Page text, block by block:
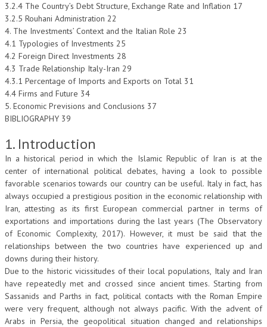
RISORSE UMANE
MARKETING
TREASURY IN FINANCIAL SERVICES
RISK MANAGEMENT
SVILUPPO SOSTENIBILE
PERSONA E CITTÀ
L’UMANISTA
DIRITTO
DIRITTO PENALE D’IMPRESA
DIRITTO DEL LAVORO
DIRITTO DEL WEB
DIRITTO DELLE IMPRESE IN CRISI
CRIMINOLOGIA E CRIMINALISTICA
SICUREZZA SUL LAVORO
FISCO
3.2.4 The Country’s Debt Structure, Exchange Rate and Inflation 17
3.2.5 Rouhani Administration 22
4. The Investments’ Context and the Italian Role 23
4.1 Typologies of Investments 25
4.2 Foreign Direct Investments 28
4.3 Trade Relationship Italy-Iran 29
4.3.1 Percentage of Imports and Exports on Total 31
4.4 Firms and Future 34
5. Economic Previsions and Conclusions 37
BIBLIOGRAPHY 39
1. Introduction
In a historical period in which the Islamic Republic of Iran is at the
center of international political debates, having a look to possible
favorable scenarios towards our country can be useful. Italy in fact, has
always occupied a prestigious position in the economic relationship with
Iran, attesting as its first European commercial partner in terms of
exportations and importations during the last years (The Observatory
of Economic Complexity, 2017). However, it must be said that the
relationships between the two countries have experienced up and
downs during their history.
Due to the historic vicissitudes of their local populations, Italy and Iran
have repeatedly met and crossed since ancient times. Starting from
Sassanids and Parths in fact, political contacts with the Roman Empire
were very frequent, although not always pacific. With the advent of
Arabs in Persia, the geopolitical situation changed and relationships